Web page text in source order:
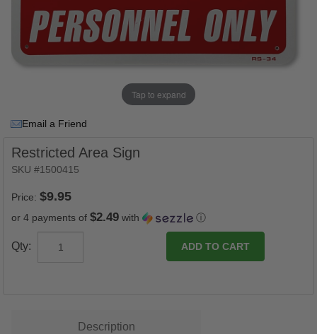
Tap to expand
Email a Friend
Restricted Area Sign
SKU #1500415
Price:
or 4 payments of $2.49 with ⓘ
Qty:
Description